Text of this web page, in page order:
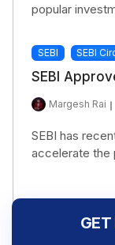
popular
SEBI SEBI
SEBI
Margesh Rai
SEBI has
accelerate the
GET